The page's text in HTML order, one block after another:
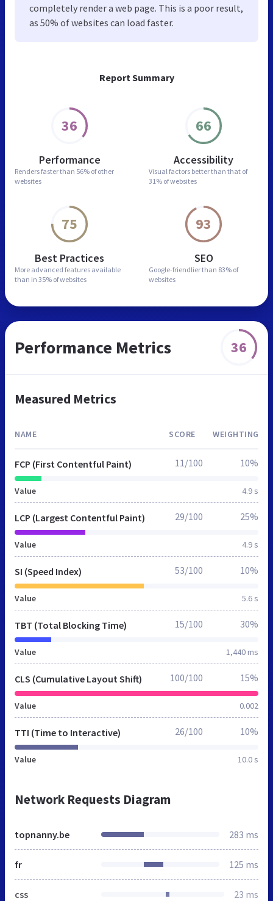
Report Summary
36
Performance
Renders faster than 56% of other
websites
66
Accessibility
Visual factors better than that of
31% of websites
75
Best Practices
More advanced features available
than in 35% of websites
93
SEO
Google-friendlier than 83% of
websites
completely render a web page. This is a poor result,
as 50% of websites can load faster.
Performance Metrics 36
Measured Metrics
NAME SCORE WEIGHTING
FCP (First Contentful Paint)
Value 4.9 s
11/100 10%
LCP (Largest Contentful Paint)
Value 4.9 s
29/100 25%
SI (Speed Index)
Value 5.6 s
53/100 10%
TBT (Total Blocking Time)
Value 1,440 ms
15/100 30%
CLS (Cumulative Layout Shift)
Value 0.002
100/100 15%
TTI (Time to Interactive)
Value 10.0 s
26/100 10%
Network Requests Diagram
topnanny.be 283 ms
fr 125 ms
css 23 ms